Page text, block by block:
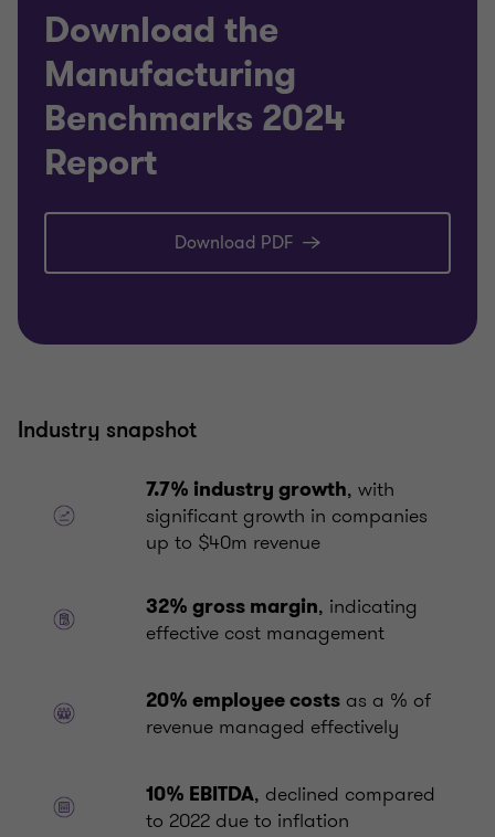
Download the
Manufacturing
Benchmarks 2024
Report
Download PDF
Industry snapshot
7.7% industry growth, with
significant growth in companies
up to $40m revenue
32% gross margin, indicating
effective cost management
20% employee costs as a % of
revenue managed effectively
10% EBITDA, declined compared
to 2022 due to inflation